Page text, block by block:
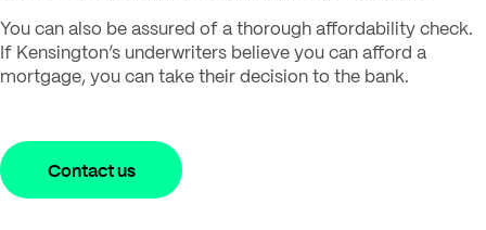
You can also be assured of a thorough affordability check.
If Kensington’s underwriters believe you can afford a
mortgage, you can take their decision to the bank.
Contact us